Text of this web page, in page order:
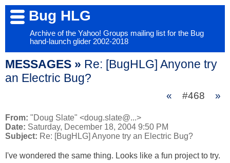
Bug HLG
Archive of the Yahoo! Groups mailing list for the Bug
hand-launch glider 2002-2018
MESSAGES » Re: [BugHLG] Anyone try
an Electric Bug?
« #468 »
From: "Doug Slate" <doug.slate@...>
Date: Saturday, December 18, 2004 9:50 PM
Subject: Re: [BugHLG] Anyone try an Electric Bug?
I've wondered the same thing. Looks like a fun project to try.